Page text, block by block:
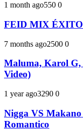
1 month ago550 0
FEID MIX
7 months ago2500 0
Maluma, Karol G,
Video)
1 year ago3290 0
Nigga VS Makano
Romantico